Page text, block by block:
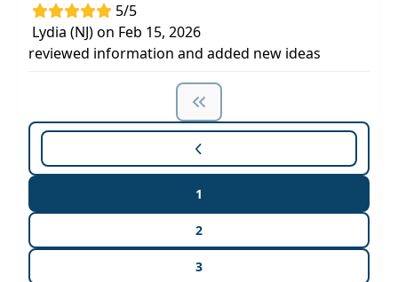
5/5
Lydia (NJ) on Feb 15, 2026
reviewed information and added new ideas
1
2
3